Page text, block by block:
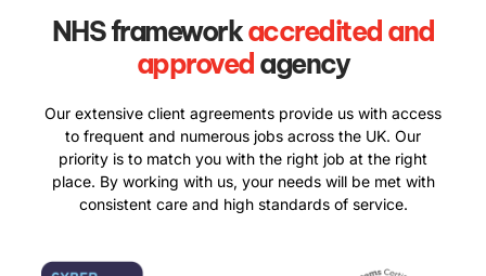
NHS frameworkaccredited and
approvedagency
Our extensive client agreements provide us with access
to frequent and numerous jobs across the UK. Our
priority is to match you with the right job at the right
place. By working with us, your needs will be met with
consistent care and high standards of service.